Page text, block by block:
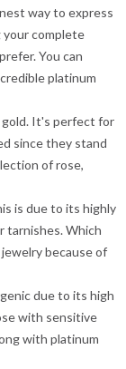
way to express
your complete
You can
platinum
gold. It's perfect for
since they stand
of rose,
is due to its highly
tarnishes. Which
because of
due to its high
with sensitive
with platinum